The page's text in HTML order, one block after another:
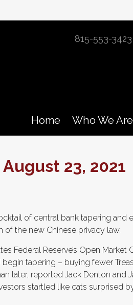
815-553-3423
Home Who We Are
23, 2021
of central bank tapering and
the new Chinese privacy law.
Federal Reserve’s Open Market
tapering – buying fewer
later, reported Jack Denton and
startled like cats surprised